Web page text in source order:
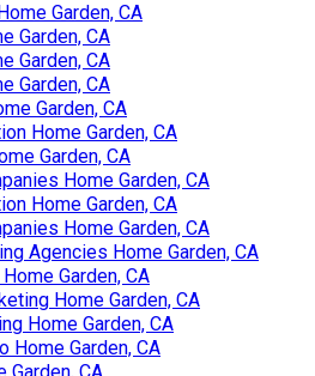
Garden, CA
Garden, CA
Garden, CA
Garden, CA
Garden, CA
Home Garden, CA
Garden, CA
Home Garden, CA
Home Garden, CA
Home Garden, CA
Agencies Home Garden, CA
Garden, CA
Home Garden, CA
Home Garden, CA
Home Garden, CA